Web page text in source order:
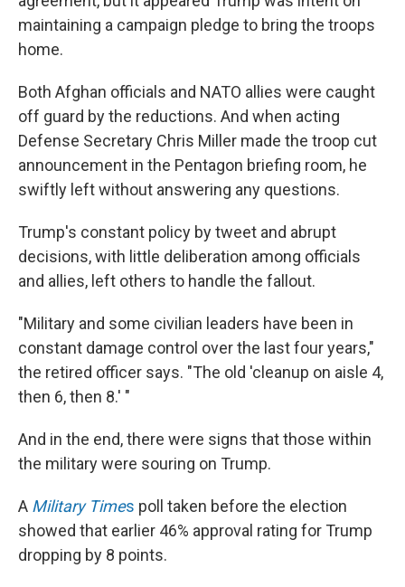
maintaining a campaign pledge to bring the troops
home.
Both Afghan officials and NATO allies were caught
off guard by the reductions. And when acting
Defense Secretary Chris Miller made the troop cut
announcement in the Pentagon briefing room, he
swiftly left without answering any questions.
Trump's constant policy by tweet and abrupt
decisions, with little deliberation among officials
and allies, left others to handle the fallout.
"Military and some civilian leaders have been in
constant damage control over the last four years,"
the retired officer says. "The old 'cleanup on aisle 4,
then 6, then 8.' "
And in the end, there were signs that those within
the military were souring on Trump.
A Military Times poll taken before the election
showed that earlier 46% approval rating for Trump
dropping by 8 points.